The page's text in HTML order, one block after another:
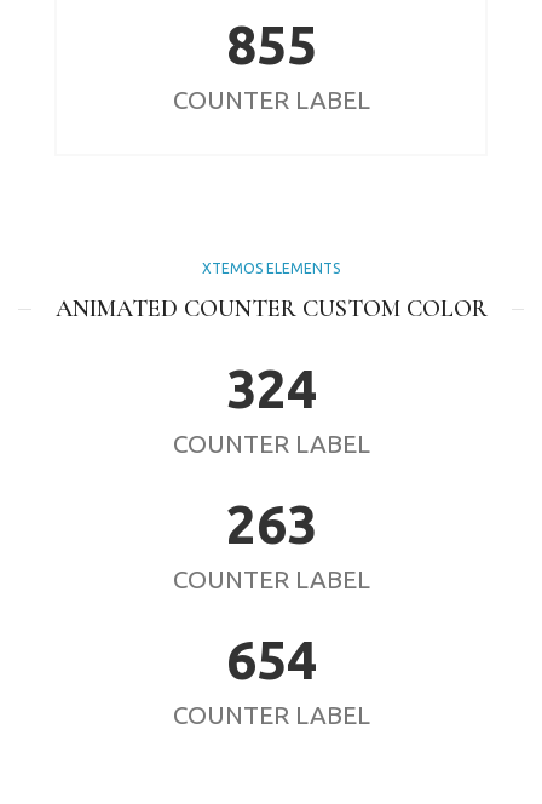
855
COUNTER LABEL
XTEMOS ELEMENTS
ANIMATED COUNTER CUSTOM COLOR
324
COUNTER LABEL
263
COUNTER LABEL
654
COUNTER LABEL